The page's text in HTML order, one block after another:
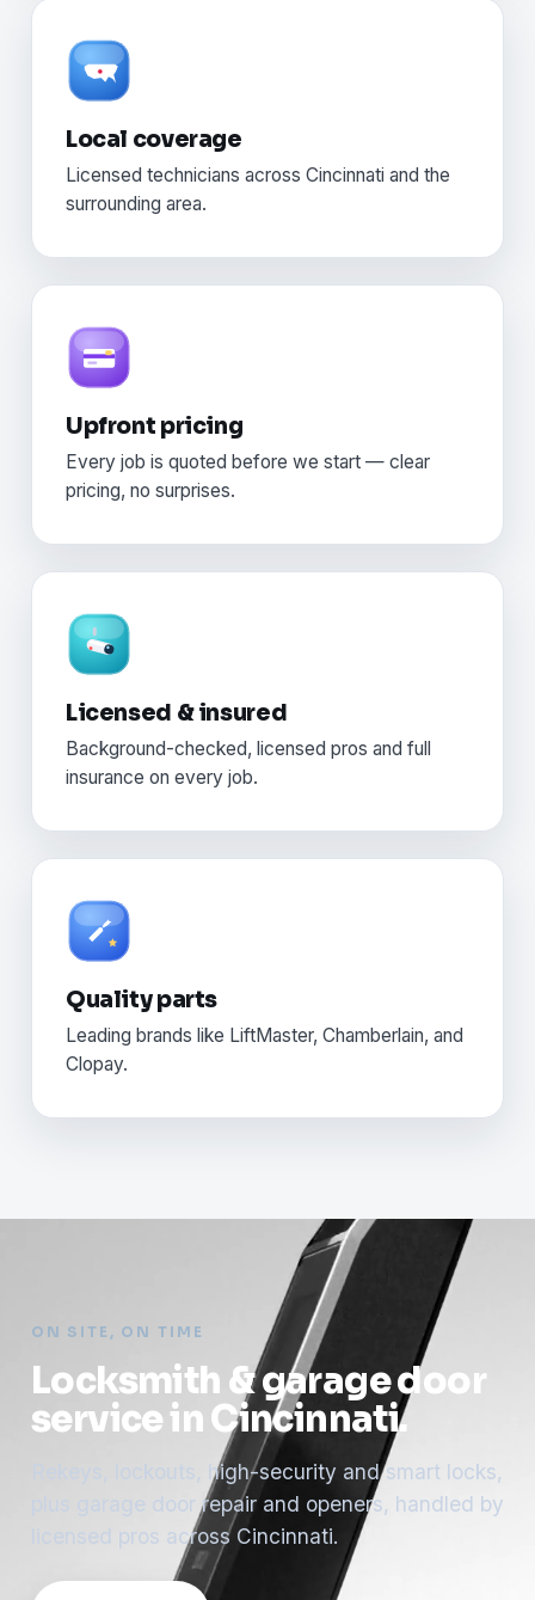
Local coverage
Licensed technicians across Cincinnati and the
surrounding area.
Upfront pricing
Every job is quoted before we start — clear
pricing, no surprises.
Licensed & insured
Background-checked, licensed pros and full
insurance on every job.
Quality parts
Leading brands like LiftMaster, Chamberlain, and
Clopay.
ON SITE, ON TIME
Locksmith & garage door
service in Cincinnati.
Rekeys, lockouts, high-security and smart locks,
plus garage door repair and openers, handled by
licensed pros across Cincinnati.